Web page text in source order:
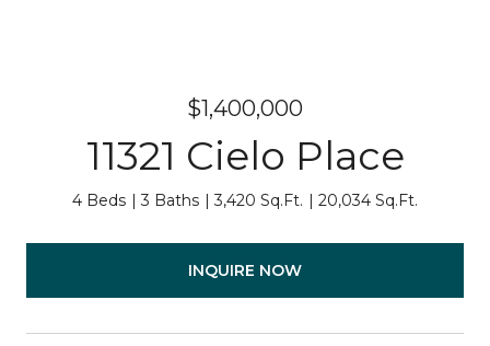
$1,400,000
11321 Cielo Place
4 Beds 3 Baths 3,420 Sq.Ft. 20,034 Sq.Ft.
INQUIRE NOW